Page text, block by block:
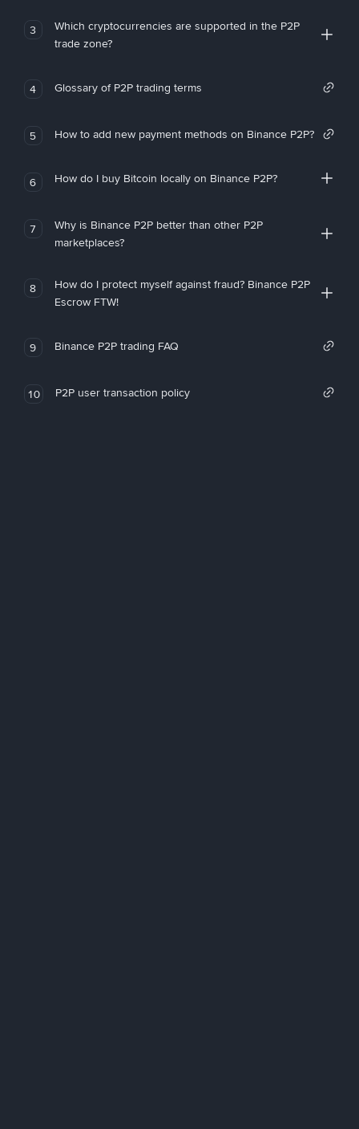
3
Which cryptocurrencies are supported in the P2P
trade zone?
4 Glossary of P2P trading terms
5 How to add new payment methods on Binance P2P?
6 How do I buy Bitcoin locally on Binance P2P?
7
Why is Binance P2P better than other P2P
marketplaces?
8
How do I protect myself against fraud? Binance P2P
Escrow FTW!
9 Binance P2P trading FAQ
10 P2P user transaction policy